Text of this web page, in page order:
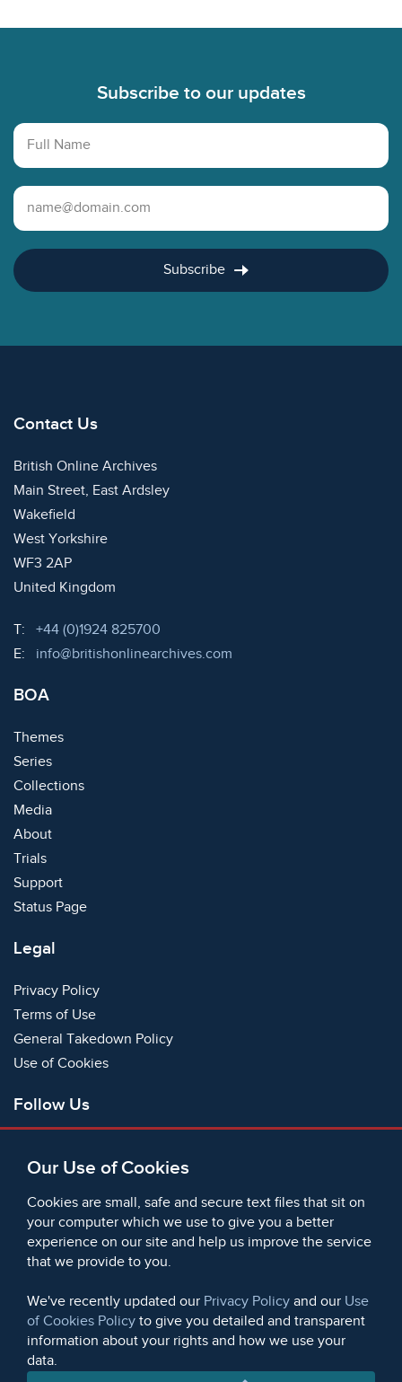
Subscribe to our updates
Full Name
Email Address
Subscribe
Our Use of Cookies
Cookies are small, safe and secure text files that sit on
your computer which we use to give you a better
experience on our site and help us improve the service
that we provide to you.
We've recently updated our Privacy Policy and our Use
of Cookies Policy to give you detailed and transparent
information about your rights and how we use your
data.
Contact Us
British Online Archives
Main Street, East Ardsley
Wakefield
West Yorkshire
WF3 2AP
United Kingdom
T: Telephone:
+44 (0)1924 825700
E:
Email:
info@britishonlinearchives.com
BOA
Themes
Series
Collections
Media
About
Trials
Support
Status Page
Legal
Privacy Policy
Terms of Use
General Takedown Policy
Use of Cookies
Follow Us
Bluesky
Instagram
Instagram (On This Day)
LinkedIn
TikTok
© 2006 - 2026 Microform Academic Publishers | Microform